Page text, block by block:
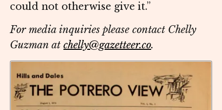
could not otherwise give it.”
For media inquiries please contact Chelly
Guzman at chelly@gazetteer.co.